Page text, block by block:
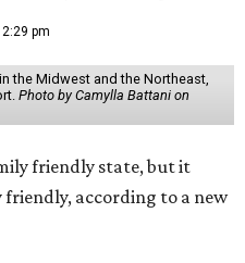
pm
the Midwest and the Northeast,
Photo by Camylla Battani on
friendly state, but it
according to a new